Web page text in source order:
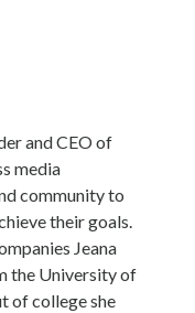
and CEO of
media
community to
their goals.
Jeana
the University of
of college she